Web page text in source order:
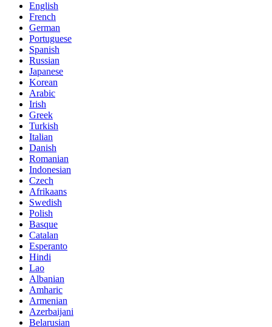
English
French
German
Portuguese
Spanish
Russian
Japanese
Korean
Arabic
Irish
Greek
Turkish
Italian
Danish
Romanian
Indonesian
Czech
Afrikaans
Swedish
Polish
Basque
Catalan
Esperanto
Hindi
Lao
Albanian
Amharic
Armenian
Azerbaijani
Belarusian